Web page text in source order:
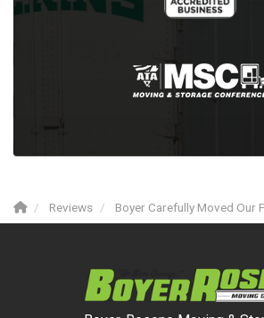
Reviews Boyer Carefully Moved Our